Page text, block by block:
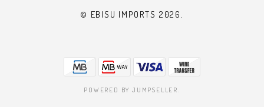
© EBISU IMPORTS 2026.
POWERED BY JUMPSELLER.